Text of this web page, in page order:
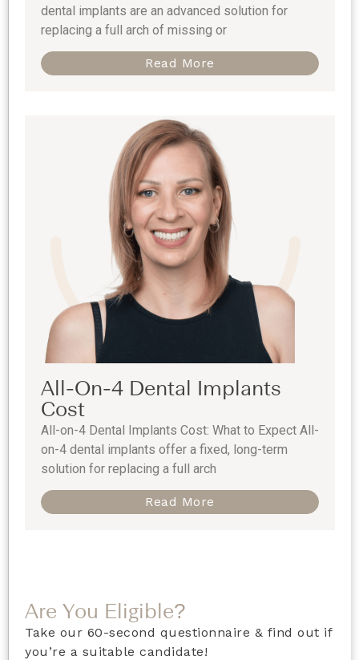
dental implants are an advanced solution for
replacing a full arch of missing or
Read More
All-On-4 Dental Implants
Cost
All-on-4 Dental Implants Cost: What to Expect All-
on-4 dental implants offer a fixed, long-term
solution for replacing a full arch
Read More
Are You Eligible?
Take our 60-second questionnaire & find out if
you’re a suitable candidate!